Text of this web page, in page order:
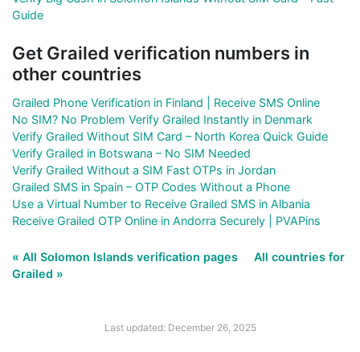
Guide
Get Grailed verification numbers in
other countries
Grailed Phone Verification in Finland | Receive SMS Online
No SIM? No Problem Verify Grailed Instantly in Denmark
Verify Grailed Without SIM Card – North Korea Quick Guide
Verify Grailed in Botswana – No SIM Needed
Verify Grailed Without a SIM Fast OTPs in Jordan
Grailed SMS in Spain – OTP Codes Without a Phone
Use a Virtual Number to Receive Grailed SMS in Albania
Receive Grailed OTP Online in Andorra Securely | PVAPins
« All Solomon Islands verification pages
All countries for
Grailed »
Last updated: December 26, 2025